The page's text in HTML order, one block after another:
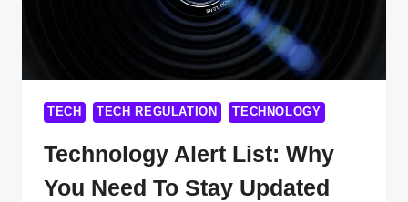
TECH TECH REGULATION TECHNOLOGY
Technology Alert List: Why
You Need To Stay Updated